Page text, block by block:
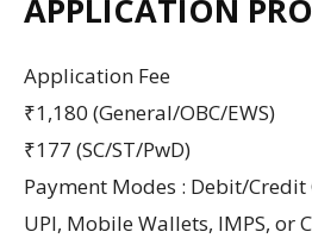
APPLICATION
Application Fee
₹1,180 (General/OBC/EWS)
₹177 (SC/ST/PwD)
Payment Modes : Debit/Credit
UPI, Mobile Wallets, IMPS, or